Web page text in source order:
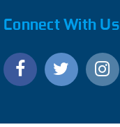
Connect With Us